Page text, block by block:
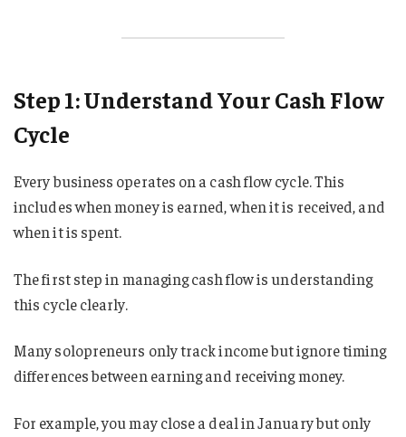
Step 1: Understand Your Cash Flow
Cycle
Every business operates on a cash flow cycle. This
includes when money is earned, when it is received, and
when it is spent.
The first step in managing cash flow is understanding
this cycle clearly.
Many solopreneurs only track income but ignore timing
differences between earning and receiving money.
For example, you may close a deal in January but only